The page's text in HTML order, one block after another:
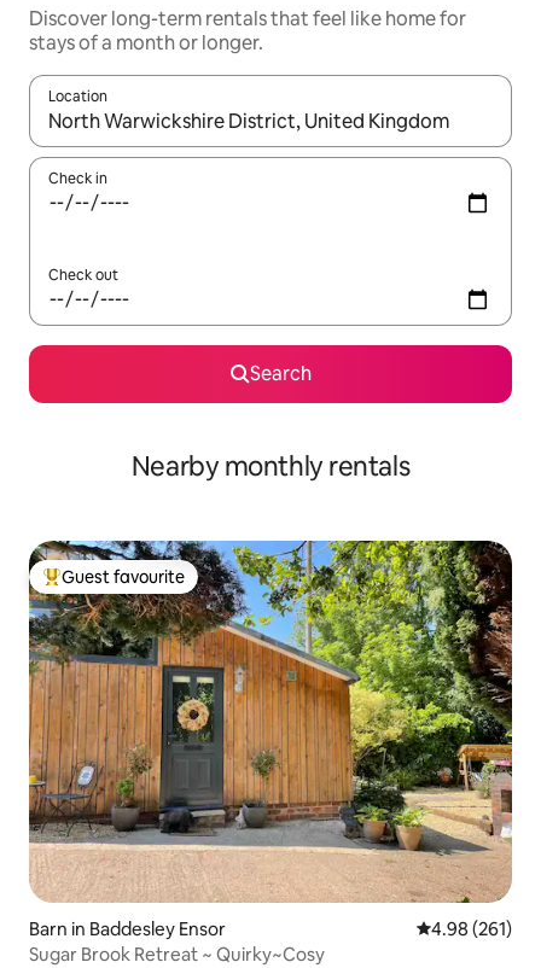
Discover long-term rentals that feel like home for
stays of a month or longer.
Location
When results are available, navigate with the up and down
Check in
Check out
Search
Nearby monthly rentals
Top guest favourite
Guest favourite
Barn in Baddesley Ensor 4.98 out of 5
4.98 (261)
Sugar Brook Retreat ~ Quirky~Cosy